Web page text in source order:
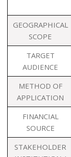
GEOGRAPHICAL
SCOPE
TARGET
AUDIENCE
METHOD OF
APPLICATION
FINANCIAL
SOURCE
STAKEHOLDER